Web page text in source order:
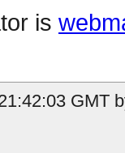
is
GMT